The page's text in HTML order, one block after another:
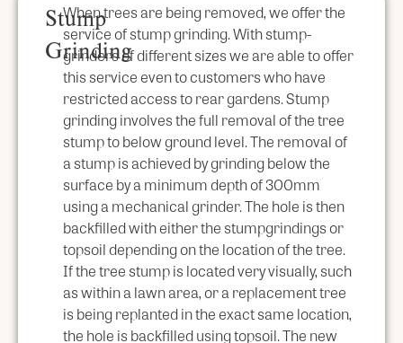
Stump
Grinding
When trees are being removed, we offer the
service of stump grinding. With stump-
grinders of different sizes we are able to offer
this service even to customers who have
restricted access to rear gardens. Stump
grinding involves the full removal of the tree
stump to below ground level. The removal of
a stump is achieved by grinding below the
surface by a minimum depth of 300mm
using a mechanical grinder. The hole is then
backfilled with either the stumpgrindings or
topsoil depending on the location of the tree.
If the tree stump is located very visually, such
as within a lawn area, or a replacement tree
is being replanted in the exact same location,
the hole is backfilled using topsoil. The new